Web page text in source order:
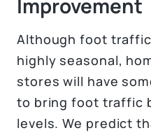
Improvement
Although foot
highly seasonal,
stores will have
to bring foot traffic
levels. We predict